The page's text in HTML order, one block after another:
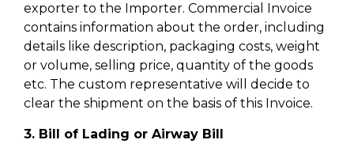
exporter to the Importer. Commercial Invoice
contains information about the order, including
details like description, packaging costs, weight
or volume, selling price, quantity of the goods
etc. The custom representative will decide to
clear the shipment on the basis of this Invoice.
3. Bill of Lading or Airway Bill